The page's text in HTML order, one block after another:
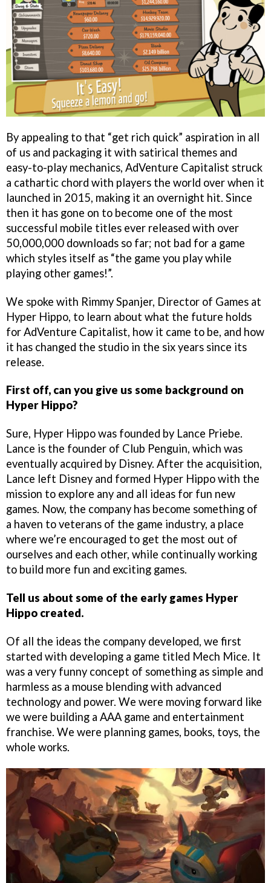
By appealing to that “get rich quick” aspiration in all
of us and packaging it with satirical themes and
easy-to-play mechanics, AdVenture Capitalist struck
a cathartic chord with players the world over when it
launched in 2015, making it an overnight hit. Since
then it has gone on to become one of the most
successful mobile titles ever released with over
50,000,000 downloads so far; not bad for a game
which styles itself as “the game you play while
playing other games!”.
We spoke with Rimmy Spanjer, Director of Games at
Hyper Hippo, to learn about what the future holds
for AdVenture Capitalist, how it came to be, and how
it has changed the studio in the six years since its
release.
First off, can you give us some background on
Hyper Hippo?
Sure, Hyper Hippo was founded by Lance Priebe.
Lance is the founder of Club Penguin, which was
eventually acquired by Disney. After the acquisition,
Lance left Disney and formed Hyper Hippo with the
mission to explore any and all ideas for fun new
games. Now, the company has become something of
a haven to veterans of the game industry, a place
where we’re encouraged to get the most out of
ourselves and each other, while continually working
to build more fun and exciting games.
Tell us about some of the early games Hyper
Hippo created.
Of all the ideas the company developed, we first
started with developing a game titled Mech Mice. It
was a very funny concept of something as simple and
harmless as a mouse blending with advanced
technology and power. We were moving forward like
we were building a AAA game and entertainment
franchise. We were planning games, books, toys, the
whole works.